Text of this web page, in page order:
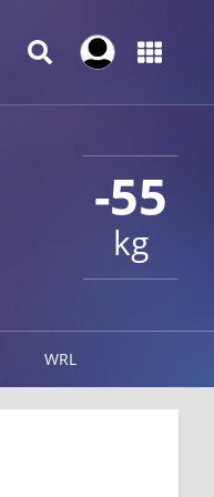
-55
kg
WRL